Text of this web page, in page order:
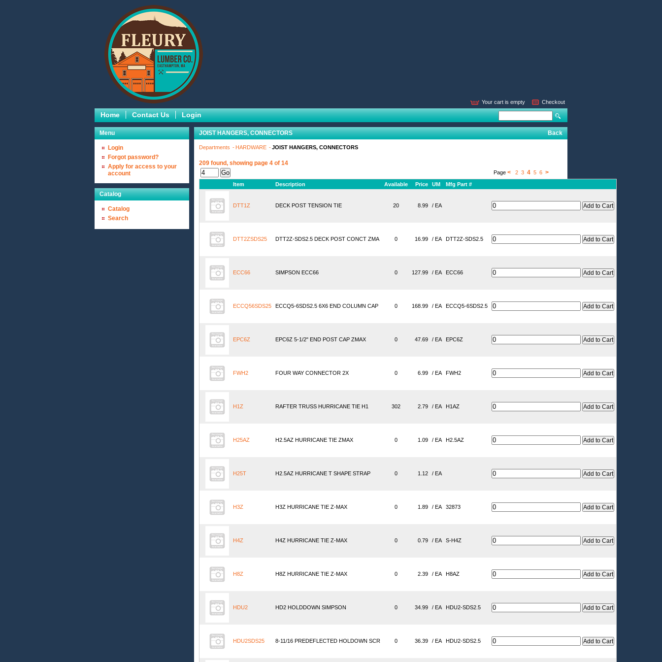
Your cart is empty Checkout
Home Contact Us Login
Menu
Login
Forgot password?
Apply for access to your
account
Catalog
Catalog
Search
JOIST HANGERS, CONNECTORS Back
Departments HARDWARE JOIST HANGERS, CONNECTORS
209 found, showing page 4 of 14
Page < 2 3 4 5 6 >
Item Description Available Price UM Mfg Part #
DTT1Z DECK POST TENSION TIE 20 8.99 / EA
DTT2ZSDS25 DTT2Z-SDS2.5 DECK POST CONCT ZMA 0 16.99 / EA DTT2Z-SDS2.5
ECC66 SIMPSON ECC66 0 127.99 / EA ECC66
ECCQ56SDS25 ECCQ5-6SDS2.5 6X6 END COLUMN CAP 0 168.99 / EA ECCQ5-6SDS2.5
EPC6Z EPC6Z 5-1/2" END POST CAP ZMAX 0 47.69 / EA EPC6Z
FWH2 FOUR WAY CONNECTOR 2X 0 6.99 / EA FWH2
H1Z RAFTER TRUSS HURRICANE TIE H1 302 2.79 / EA H1AZ
H25AZ H2.5AZ HURRICANE TIE ZMAX 0 1.09 / EA H2.5AZ
H25T H2.5AZ HURRICANE T SHAPE STRAP 0 1.12 / EA
H3Z H3Z HURRICANE TIE Z-MAX 0 1.89 / EA 32873
H4Z H4Z HURRICANE TIE Z-MAX 0 0.79 / EA S-H4Z
H8Z H8Z HURRICANE TIE Z-MAX 0 2.39 / EA H8AZ
HDU2 HD2 HOLDDOWN SIMPSON 0 34.99 / EA HDU2-SDS2.5
HDU2SDS25 8-11/16 PREDEFLECTED HOLDOWN SCR 0 36.39 / EA HDU2-SDS2.5